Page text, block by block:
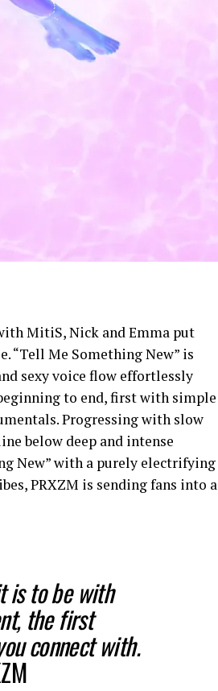
MitiS, Nick and Emma put
“Tell Me Something New” is
sexy voice flow effortlessly
to end, first with simple
Progressing with slow
below deep and intense
New” with a purely electrifying
PRXZM is sending fans into a
is to be with
the first
connect with.